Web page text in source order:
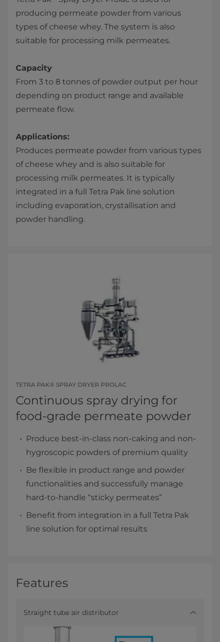
producing permeate powder from various
types of cheese whey. The system is also
suitable for processing milk permeates.
Capacity
From 3 to 8 tonnes of powder output per hour
depending on product range and available
permeate flow.
Applications:
Produces permeate powder from various types
of cheese whey and is also suitable for
processing milk permeates. It is typically
integrated in a full Tetra Pak line solution
including evaporation, crystallisation and
powder handling.
TETRA PAK® SPRAY DRYER PROLAC
Continuous spray drying for
food-grade permeate powder
Produce best-in-class non-caking and non-
hygroscopic powders of premium quality
Be flexible in product range and powder
functionalities and successfully manage
hard-to-handle “sticky permeates”
Benefit from integration in a full Tetra Pak
line solution for optimal results
Features
Straight tube air distributor